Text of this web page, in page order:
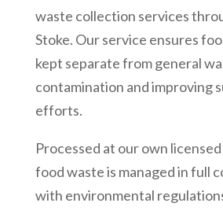
waste collection services
Stoke. Our service ensures
kept separate from general
contamination and improving
efforts.
Processed at our own
food waste is managed in full
with environmental